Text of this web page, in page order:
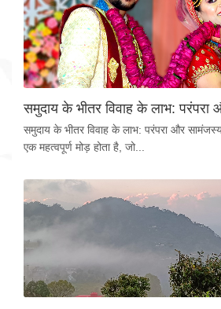
समुदाय के भीतर विवाह के लाभ:
समुदाय के भीतर विवाह के लाभ: परंपरा और
एक महत्वपूर्ण मोड़ होता है, जो...